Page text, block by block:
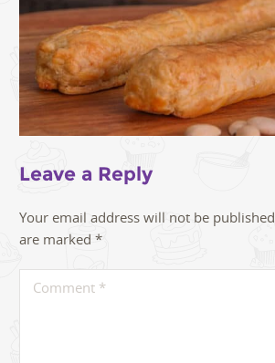
Leave a Reply
Your email address will not be published.
are marked *